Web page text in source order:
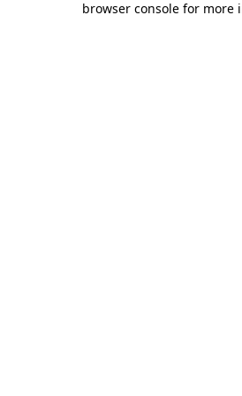
browser console for more